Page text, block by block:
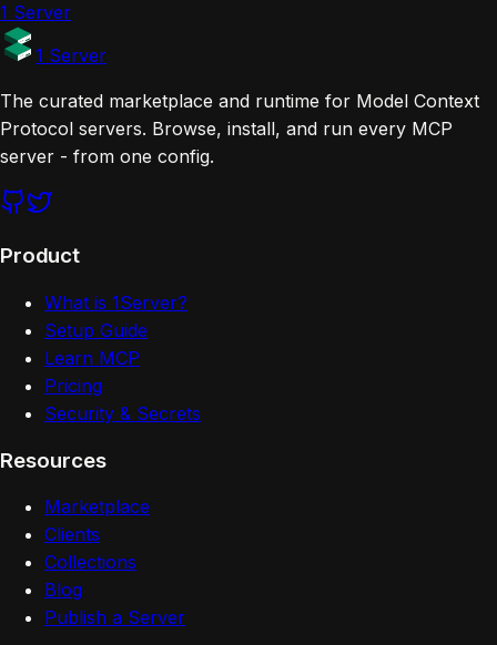
1 Server
1 Server
The curated marketplace and runtime for Model Context
Protocol servers. Browse, install, and run every MCP
server - from one config.
Product
What is 1Server?
Setup Guide
Learn MCP
Pricing
Security & Secrets
Resources
Marketplace
Clients
Collections
Blog
Publish a Server